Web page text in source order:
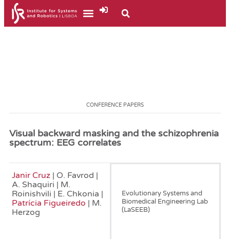
CONFERENCE PAPERS
Visual backward masking and the schizophrenia
spectrum: EEG correlates
Janir Cruz | O. Favrod |
A. Shaquiri | M.
Roinishvili | E. Chkonia |
Patrícia Figueiredo | M.
Herzog
Evolutionary Systems and
Biomedical Engineering Lab
(LaSEEB)